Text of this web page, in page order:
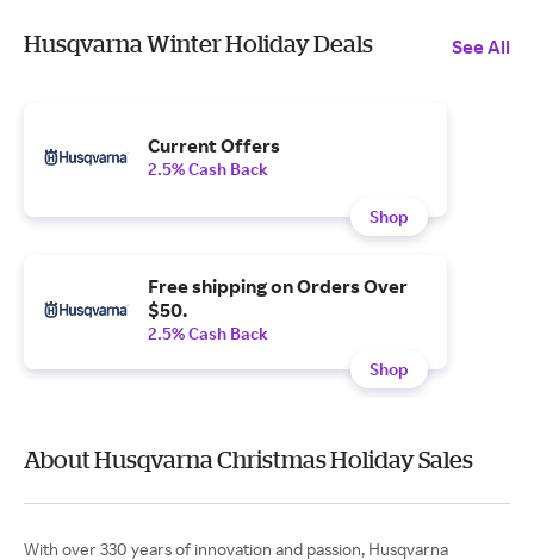
Husqvarna Winter Holiday Deals See All
Current Offers
2.5% Cash Back
Shop
Free shipping on Orders Over
$50.
2.5% Cash Back
Shop
About Husqvarna Christmas Holiday Sales
With over 330 years of innovation and passion, Husqvarna